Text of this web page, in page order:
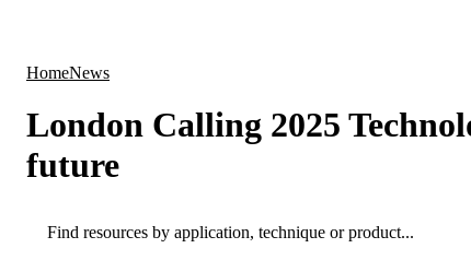
HomeNews
London Calling 2025
future
Search